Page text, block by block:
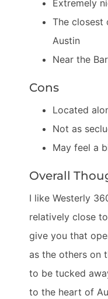
Extremely
The closest
Austin
Near the
Cons
Located
Not as
May feel a
Overall
I like Westerly
relatively close
give you that
as the others on
to be tucked
to the heart of